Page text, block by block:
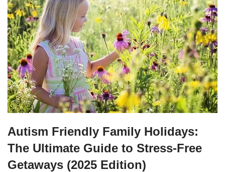
Autism Friendly Family Holidays:
The Ultimate Guide to Stress-Free
Getaways (2025 Edition)